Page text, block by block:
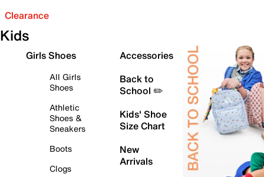
Clearance
Kids
Girls Shoes
All Girls
Shoes
Athletic
Shoes &
Sneakers
Boots
Clogs
Accessories
Back to
School ✏️
Kids' Shoe
Size Chart
New
Arrivals